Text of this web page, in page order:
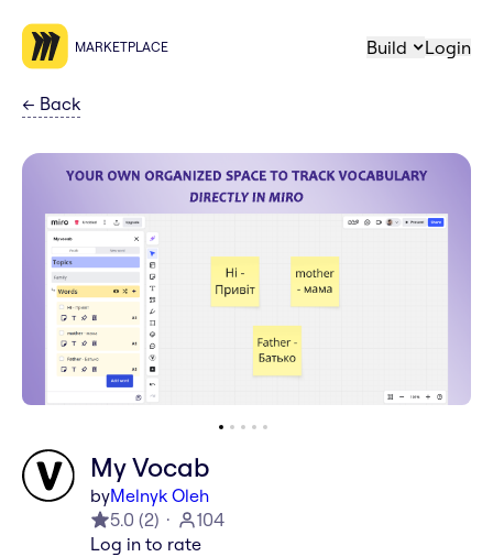
MARKETPLACE Build Login
← Back
My Vocab
byMelnyk Oleh
5.0 (2)
104
Log in to rate